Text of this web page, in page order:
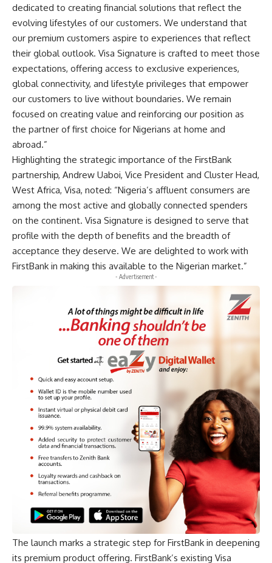
dedicated to creating financial solutions that reflect the
evolving lifestyles of our customers. We understand that
our premium customers aspire to experiences that reflect
their global outlook. Visa Signature is crafted to meet those
expectations, offering access to exclusive experiences,
global connectivity, and lifestyle privileges that empower
our customers to live without boundaries. We remain
focused on creating value and reinforcing our position as
the partner of first choice for Nigerians at home and
abroad.”
Highlighting the strategic importance of the FirstBank
partnership, Andrew Uaboi, Vice President and Cluster Head,
West Africa, Visa, noted: “Nigeria’s affluent consumers are
among the most active and globally connected spenders
on the continent. Visa Signature is designed to serve that
profile with the depth of benefits and the breadth of
acceptance they deserve. We are delighted to work with
FirstBank in making this available to the Nigerian market.”
- Advertisement -
The launch marks a strategic step for FirstBank in deepening
its premium product offering. FirstBank’s existing Visa